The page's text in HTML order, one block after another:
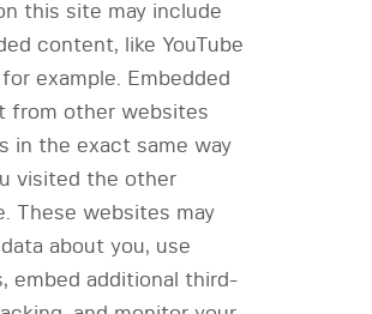
this site may include
content, like YouTube
example. Embedded
from other websites
in the exact same way
visited the other
These websites may
about you, use
embed additional third-